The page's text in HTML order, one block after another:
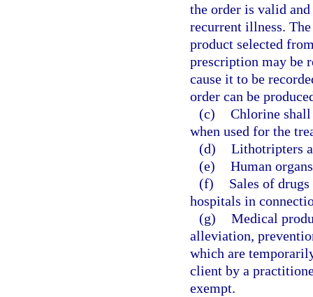
the order is valid
recurrent illness.
product selected
prescription may be
cause it to be
order can be
(c) Chlorine
when used for the
(d) Lithotripters
(e) Human
(f)
Sales of
hospitals in
(g) Medical
alleviation,
which are
client by a
exempt.